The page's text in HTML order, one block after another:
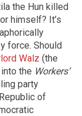
the Hun killed
himself? It’s
force. Should
Walz (the
the Workers’
party
of